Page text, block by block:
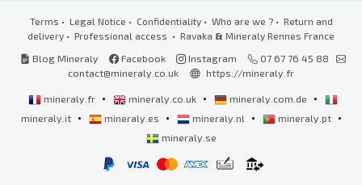
Terms • Legal Notice • Confidentiality• Who are we ?• Return and
delivery • Professional access • Ravaka & Mineraly Rennes France
Blog Mineraly
Facebook Instagram
07 67 76 45 88
contact@mineraly.co.uk
https://mineraly.fr
mineraly.fr • mineraly.co.uk • mineraly.com.de •
mineraly.it • mineraly.es • mineraly.nl • mineraly.pt •
mineraly.se